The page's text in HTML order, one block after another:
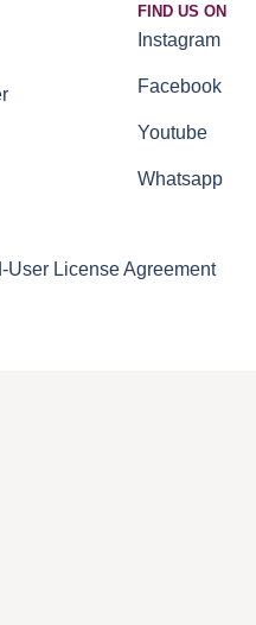
FIND US ON
Instagram
Facebook
Youtube
Whatsapp
User License Agreement